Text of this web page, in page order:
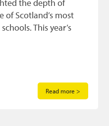
the depth of
Scotland’s most
This year’s
Read more >